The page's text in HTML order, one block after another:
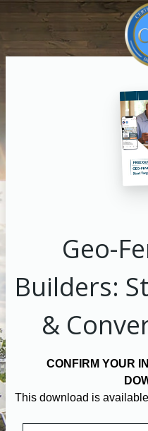
Geo-
Builders:
&
CONFIRM YOUR
This download is